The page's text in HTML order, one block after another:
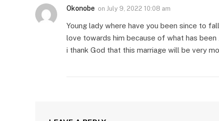
Okonobe on July 9, 2022 10:08 am
Young lady where have you been since to
love towards him because of what has
i thank God that this marriage will be very